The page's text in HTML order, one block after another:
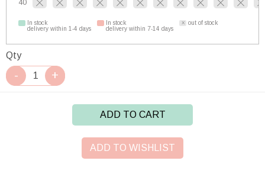
40
In stock
delivery within 1-4 days
In stock
delivery within 7-14 days
out of stock
Qty
ADD TO CART
ADD TO WISHLIST